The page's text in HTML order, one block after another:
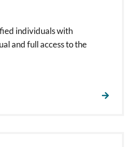
individuals with
and full access to the